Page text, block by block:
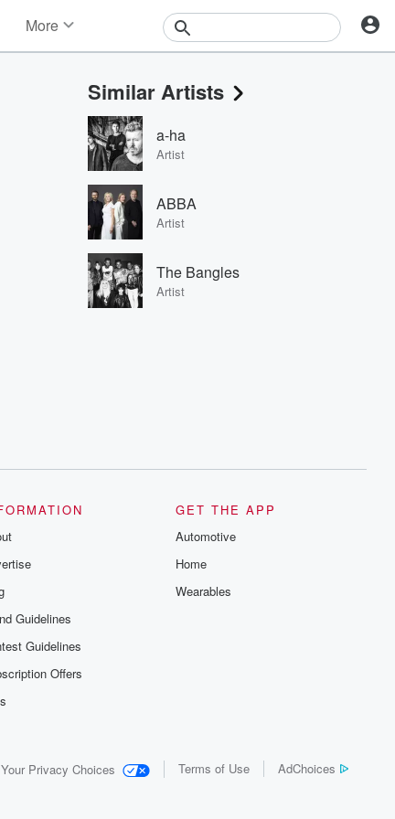
More
Events
Contests
Photos
Similar Artists
a-ha
Artist
ABBA
Artist
The Bangles
Artist
Guidelines
Guidelines
Offers
GET THE APP
Automotive
Home
Wearables
Your Privacy Choices Terms of Use AdChoices